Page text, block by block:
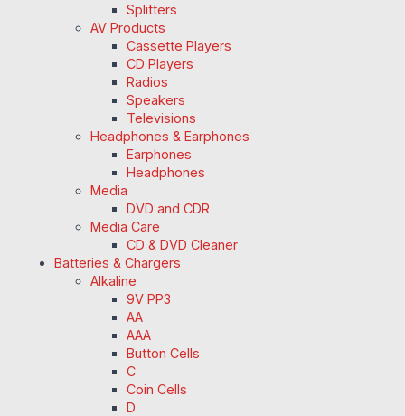
Splitters
AV Products
Cassette Players
CD Players
Radios
Speakers
Televisions
Headphones & Earphones
Earphones
Headphones
Media
DVD and CDR
Media Care
CD & DVD Cleaner
Batteries & Chargers
Alkaline
9V PP3
AA
AAA
Button Cells
C
Coin Cells
D